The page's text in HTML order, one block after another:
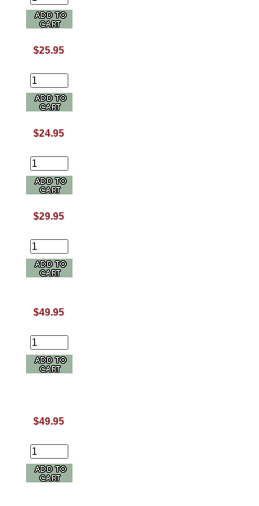
$25.95
$24.95
$29.95
$49.95
$49.95